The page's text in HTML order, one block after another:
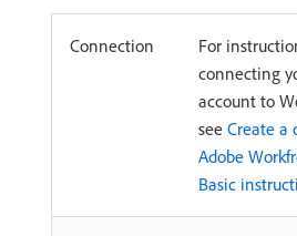
Connection
For
connecting
account to
see Create a
Adobe
Basic